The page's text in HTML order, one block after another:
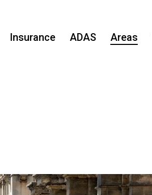
Insurance ADAS Areas